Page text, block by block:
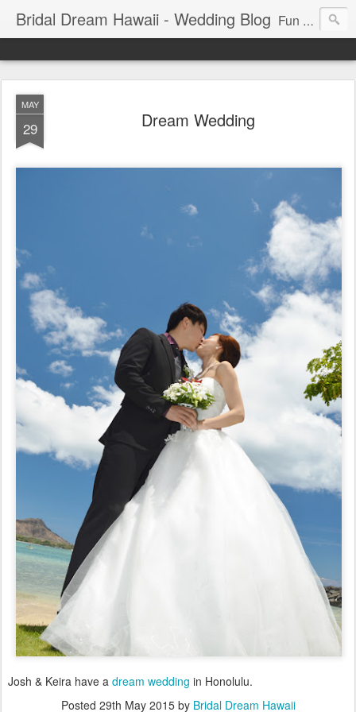
Bridal Dream Hawaii - Wedding Blog Fun and exciting wedding ideas for your destination wedding in Honolulu, Hawaii.
MAY
29 Dream Wedding
Josh & Keira have a dream wedding in Honolulu.
Posted 29th May 2015by Bridal Dream Hawaii